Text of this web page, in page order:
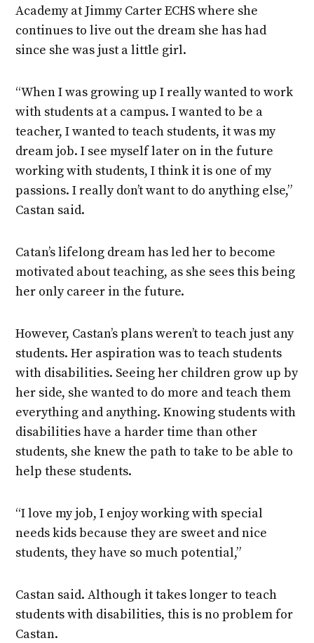
Academy at Jimmy Carter ECHS where she
continues to live out the dream she has had
since she was just a little girl.
“When I was growing up I really wanted to work
with students at a campus. I wanted to be a
teacher, I wanted to teach students, it was my
dream job. I see myself later on in the future
working with students, I think it is one of my
passions. I really don’t want to do anything else,”
Castan said.
Catan’s lifelong dream has led her to become
motivated about teaching, as she sees this being
her only career in the future.
However, Castan’s plans weren’t to teach just any
students. Her aspiration was to teach students
with disabilities. Seeing her children grow up by
her side, she wanted to do more and teach them
everything and anything. Knowing students with
disabilities have a harder time than other
students, she knew the path to take to be able to
help these students.
“I love my job, I enjoy working with special
needs kids because they are sweet and nice
students, they have so much potential,”
Castan said. Although it takes longer to teach
students with disabilities, this is no problem for
Castan.